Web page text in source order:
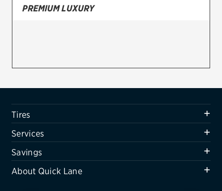
VIEW ALL TIRE BRANDS
Air conditioning system
Belts & hoses
VIEW ALL SERVICES
PREMIUM LUXURY
Tires
Services
Savings
About Quick Lane